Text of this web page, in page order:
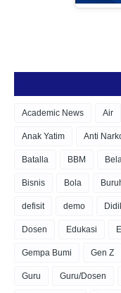
Academic News Air
Anak Yatim Anti
Batalla BBM
Bisnis Bola
defisit demo
Dosen Edukasi
Gempa Bumi Gen Z
Guru Guru/Dosen